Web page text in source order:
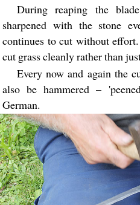
During reaping the
sharpened with the stone
continues to cut without
cut grass cleanly rather than
Every now and again the
also be hammered –
German.